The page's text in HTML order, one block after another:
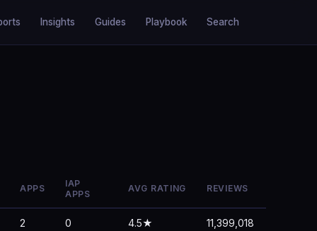
Insights Guides Playbook Search
APPS
IAP
APPS
AVG RATING REVIEWS
2 0 4.5★ 11,399,018